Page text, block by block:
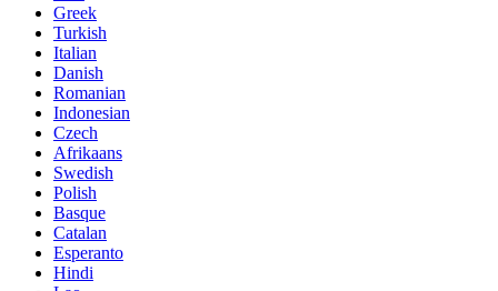
Greek
Turkish
Italian
Danish
Romanian
Indonesian
Czech
Afrikaans
Swedish
Polish
Basque
Catalan
Esperanto
Hindi